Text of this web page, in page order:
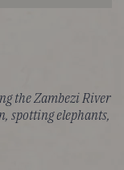
the Zambezi River
spotting elephants,